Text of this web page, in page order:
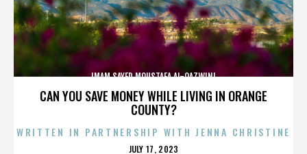
CAN YOU SAVE MONEY WHILE LIVING IN ORANGE
COUNTY?
IMAM SAYED MOUSTAFA AL-QAZWINI
WRITTEN IN PARTNERSHIP WITH JENNA CHRISTINE
POSTED
JULY 17, 2023